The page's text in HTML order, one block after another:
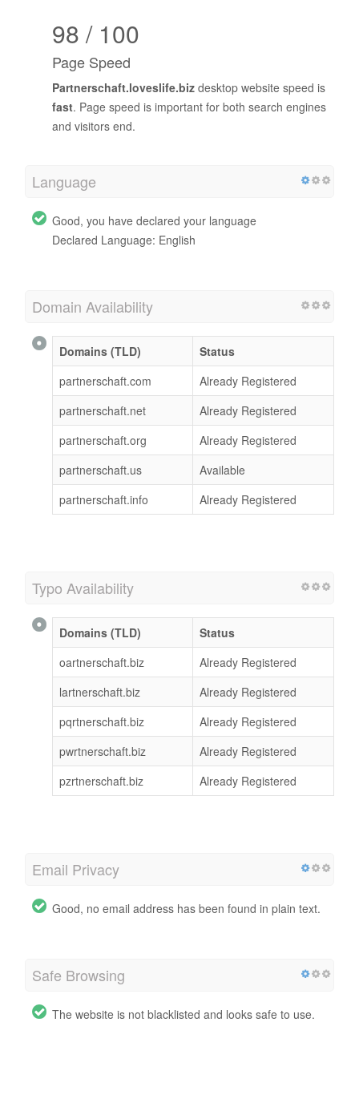
98 / 100
Page Speed
Partnerschaft.loveslife.biz desktop website speed is
fast. Page speed is important for both search engines
and visitors end.
Language
Good, you have declared your language
Declared Language: English
Domain Availability
Domains (TLD)
Status
partnerschaft.com
Already Registered
partnerschaft.net
Already Registered
partnerschaft.org
Already Registered
partnerschaft.us
Available
partnerschaft.info
Already Registered
Typo Availability
Domains (TLD)
Status
oartnerschaft.biz
Already Registered
lartnerschaft.biz
Already Registered
pqrtnerschaft.biz
Already Registered
pwrtnerschaft.biz
Already Registered
pzrtnerschaft.biz
Already Registered
Email Privacy
Good, no email address has been found in plain text.
Safe Browsing
The website is not blacklisted and looks safe to use.